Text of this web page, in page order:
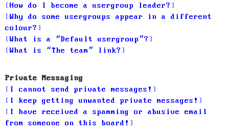
How do I become a usergroup leader?
Why do some usergroups appear in a different
colour?
What is a “Default usergroup”?
What is “The team” link?
Private Messaging
I cannot send private messages!
I keep getting unwanted private messages!
I have received a spamming or abusive email
from someone on this board!